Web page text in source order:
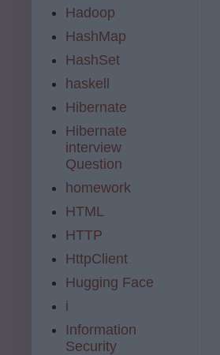
Hadoop
HashMap
HashSet
haskell
Hibernate
Hibernate
interview
Question
homework
HTML
HTTP
HttpClient
Hugging Face
i
Information
Security